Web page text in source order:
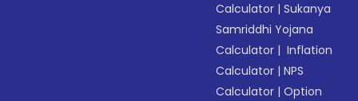
Calculator |Sukanya
Samriddhi Yojana
Calculator | Inflation
Calculator |NPS
Calculator |Option